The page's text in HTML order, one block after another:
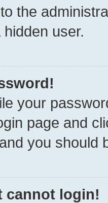
the
user.
your
page and
you should
cannot login!